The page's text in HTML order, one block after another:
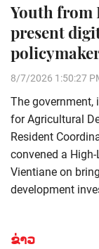
Youth from
present
8/7/2026 1:50:27
The government,
for Agricultural
Resident
convened a
Vientiane on
development
ຂ່າວ